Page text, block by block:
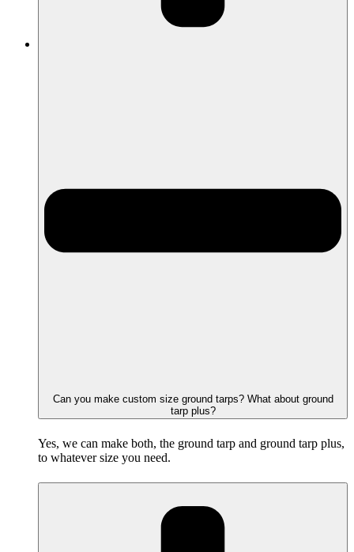
Can you make custom size ground tarps? What about ground
tarp plus?
Yes, we can make both, the ground tarp and ground tarp plus,
to whatever size you need.